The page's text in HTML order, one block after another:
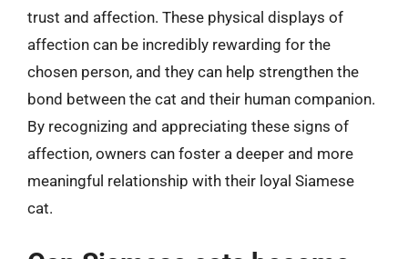
trust and affection. These physical displays of
affection can be incredibly rewarding for the
chosen person, and they can help strengthen the
bond between the cat and their human companion.
By recognizing and appreciating these signs of
affection, owners can foster a deeper and more
meaningful relationship with their loyal Siamese
cat.